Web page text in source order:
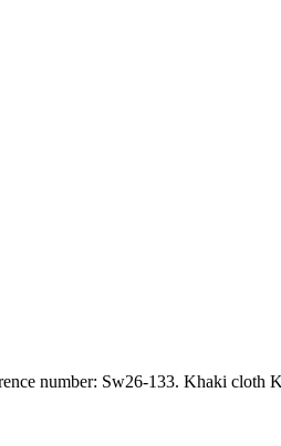
number: Sw26-133. Khaki cloth